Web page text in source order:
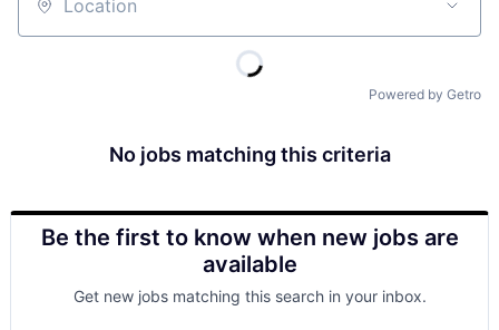
Location
Powered by Getro
No jobs matching this criteria
Be the first to know when new jobs are
available
Get new jobs matching this search in your inbox.